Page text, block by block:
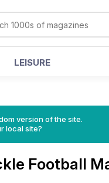
LEISURE
version of the site.
local site?
Football